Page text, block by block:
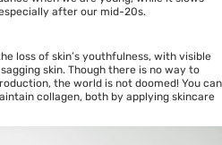
after our mid-20s.
loss of skin’s youthfulness, with visible
skin. Though there is no way to
the world is not doomed! You can
collagen, both by applying skincare